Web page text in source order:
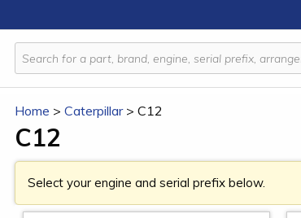
Home > Caterpillar> C12
C12
Select your engine and serial prefix below.